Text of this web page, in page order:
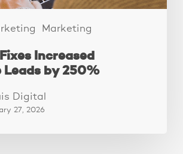
Marketing
Increased
Leads by 250%
Digital
27, 2026